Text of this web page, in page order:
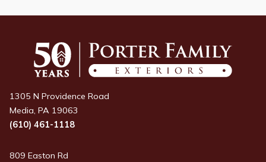
1305 N Providence Road
Media, PA 19063
(610) 461-1118
809 Easton Rd